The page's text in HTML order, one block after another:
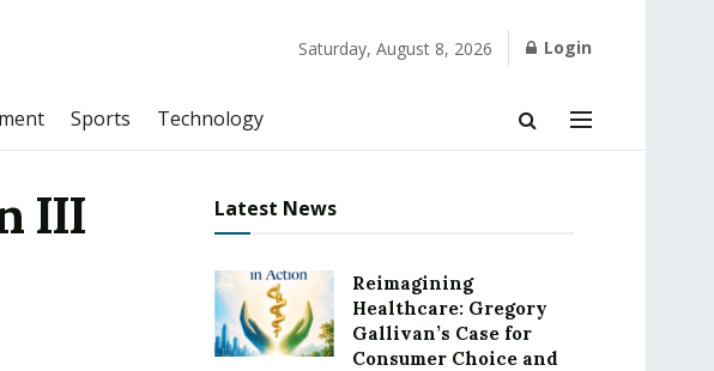
Saturday, August 8, 2026 Login
Sports Technology
III
Latest News
Reimagining
Healthcare: Gregory
Gallivan’s Case for
Consumer Choice and